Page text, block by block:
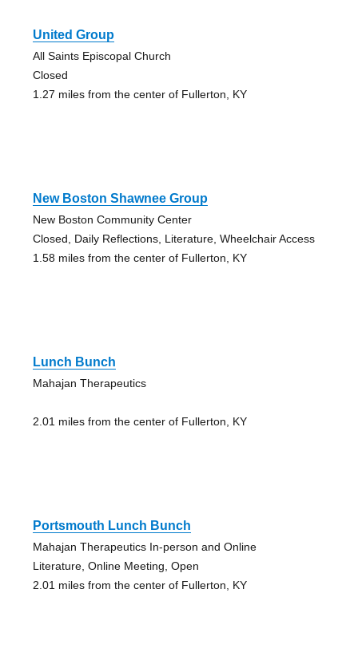
United Group
All Saints Episcopal Church
Closed
1.27 miles from the center of Fullerton, KY
New Boston Shawnee Group
New Boston Community Center
Closed, Daily Reflections, Literature, Wheelchair Access
1.58 miles from the center of Fullerton, KY
Lunch Bunch
Mahajan Therapeutics
2.01 miles from the center of Fullerton, KY
Portsmouth Lunch Bunch
Mahajan Therapeutics In-person and Online
Literature, Online Meeting, Open
2.01 miles from the center of Fullerton, KY